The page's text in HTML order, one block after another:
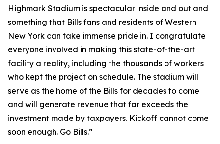
Highmark Stadium is spectacular inside and out and
something that Bills fans and residents of Western
New York can take immense pride in. I congratulate
everyone involved in making this state-of-the-art
facility a reality, including the thousands of workers
who kept the project on schedule. The stadium will
serve as the home of the Bills for decades to come
and will generate revenue that far exceeds the
investment made by taxpayers. Kickoff cannot come
soon enough. Go Bills.”